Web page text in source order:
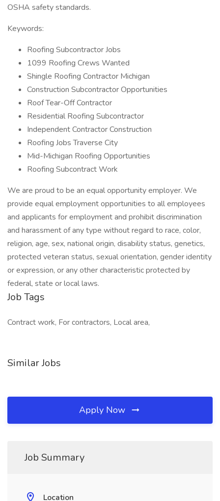
OSHA safety standards.
Keywords:
Roofing Subcontractor Jobs
1099 Roofing Crews Wanted
Shingle Roofing Contractor Michigan
Construction Subcontractor Opportunities
Roof Tear-Off Contractor
Residential Roofing Subcontractor
Independent Contractor Construction
Roofing Jobs Traverse City
Mid-Michigan Roofing Opportunities
Roofing Subcontract Work
We are proud to be an equal opportunity employer. We
provide equal employment opportunities to all employees
and applicants for employment and prohibit discrimination
and harassment of any type without regard to race, color,
religion, age, sex, national origin, disability status, genetics,
protected veteran status, sexual orientation, gender identity
or expression, or any other characteristic protected by
federal, state or local laws.
Job Tags
Contract work, For contractors, Local area,
Similar Jobs
Apply Now
Job Summary
Location